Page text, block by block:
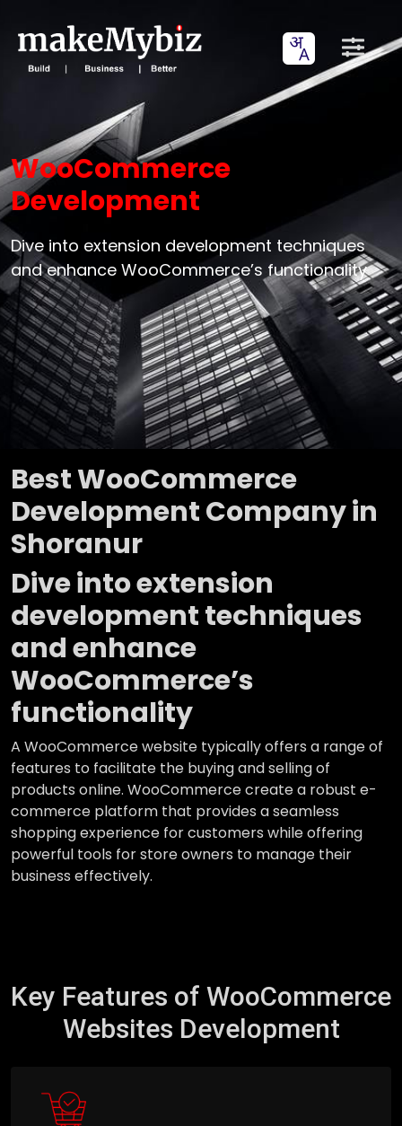
WooCommerce
Development
Dive into extension development techniques
and enhance WooCommerce’s functionality
Best WooCommerce
Development Company in
Shoranur
Dive into extension
development techniques
and enhance
WooCommerce’s
functionality
A WooCommerce website typically offers a range of
features to facilitate the buying and selling of
products online. WooCommerce create a robust e-
commerce platform that provides a seamless
shopping experience for customers while offering
powerful tools for store owners to manage their
business effectively.
Key Features of WooCommerce
Websites Development